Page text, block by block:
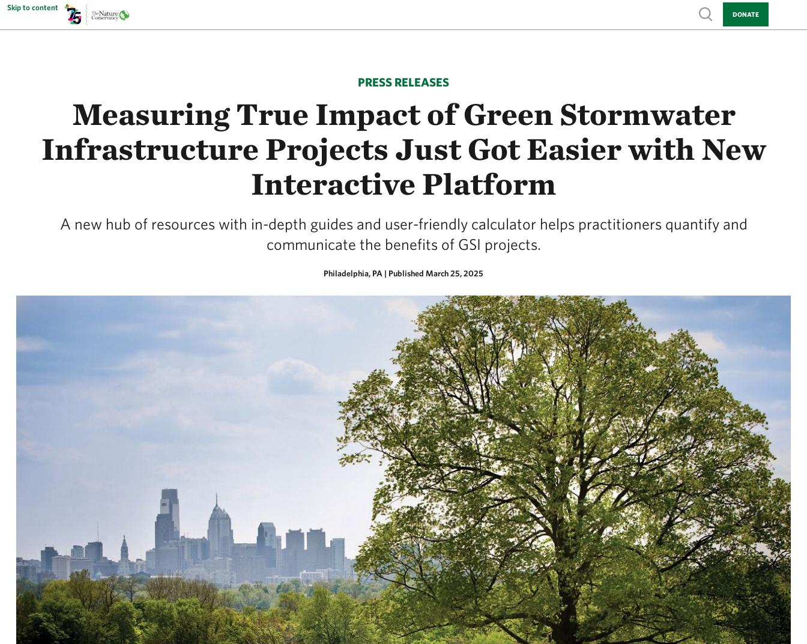
Skip to content
Show search
DONATE
PRESS RELEASES
Measuring True Impact of Green Stormwater
Infrastructure Projects Just Got Easier with New
Interactive Platform
A new hub of resources with in-depth guides and user-friendly calculator helps practitioners quantify and
communicate the benefits of GSI projects.
Philadelphia, PA | Published March 25, 2025